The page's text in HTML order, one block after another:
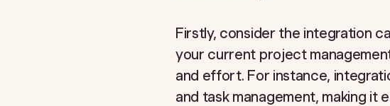
Firstly, consider the integration
your current project
and effort. For instance,
and task management, making it